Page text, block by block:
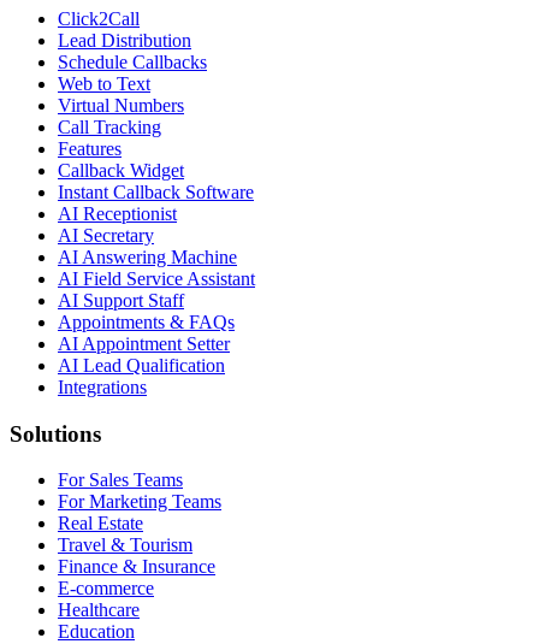
Click2Call
Lead Distribution
Schedule Callbacks
Web to Text
Virtual Numbers
Call Tracking
Features
Callback Widget
Instant Callback Software
AI Receptionist
AI Secretary
AI Answering Machine
AI Field Service Assistant
AI Support Staff
Appointments & FAQs
AI Appointment Setter
AI Lead Qualification
Integrations
Solutions
For Sales Teams
For Marketing Teams
Real Estate
Travel & Tourism
Finance & Insurance
E-commerce
Healthcare
Education